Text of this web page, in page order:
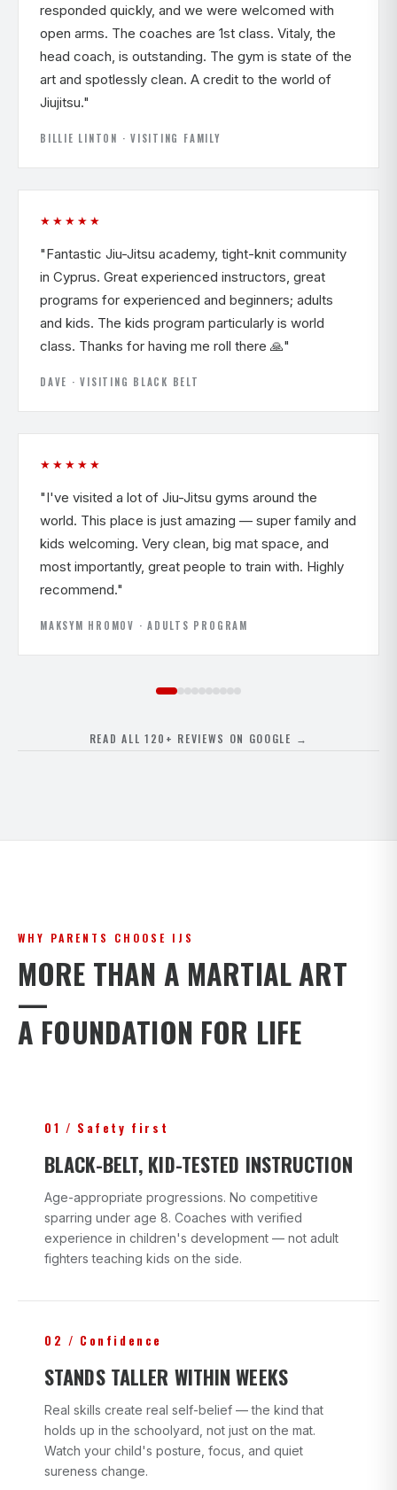
responded quickly, and we were welcomed with
open arms. The coaches are 1st class. Vitaly, the
head coach, is outstanding. The gym is state of the
art and spotlessly clean. A credit to the world of
Jiujitsu."
BILLIE LINTON · VISITING FAMILY
★★★★★
"Fantastic Jiu-Jitsu academy, tight-knit community
in Cyprus. Great experienced instructors, great
programs for experienced and beginners; adults
and kids. The kids program particularly is world
class. Thanks for having me roll there 🙏"
DAVE · VISITING BLACK BELT
★★★★★
"I've visited a lot of Jiu-Jitsu gyms around the
world. This place is just amazing — super family and
kids welcoming. Very clean, big mat space, and
most importantly, great people to train with. Highly
recommend."
MAKSYM HROMOV · ADULTS PROGRAM
READ ALL 120+ REVIEWS ON GOOGLE →
WHY PARENTS CHOOSE IJS
MORE THAN A MARTIAL ART
—
A FOUNDATION FOR LIFE
01 / Safety first
BLACK-BELT, KID-TESTED INSTRUCTION
Age-appropriate progressions. No competitive
sparring under age 8. Coaches with verified
experience in children's development — not adult
fighters teaching kids on the side.
02 / Confidence
STANDS TALLER WITHIN WEEKS
Real skills create real self-belief — the kind that
holds up in the schoolyard, not just on the mat.
Watch your child's posture, focus, and quiet
sureness change.